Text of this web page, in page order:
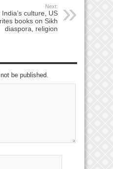
Next:
culture, US
books on Sikh
diaspora, religion
be published.